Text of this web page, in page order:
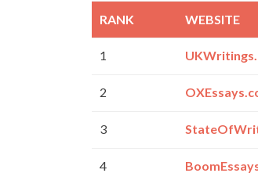
RANK WEBSITE
1
2
3
4